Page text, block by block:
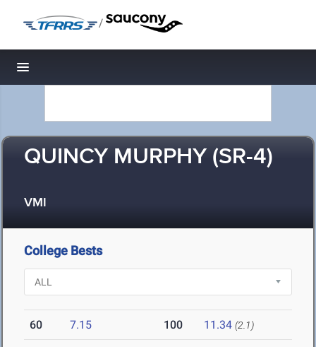
/
Toggle navigation
QUINCY MURPHY (SR-4)
VMI
College Bests
60 7.15 100 11.34 (2.1)